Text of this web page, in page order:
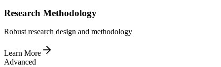
Research Methodology
Robust research design and methodology
Learn More
Advanced